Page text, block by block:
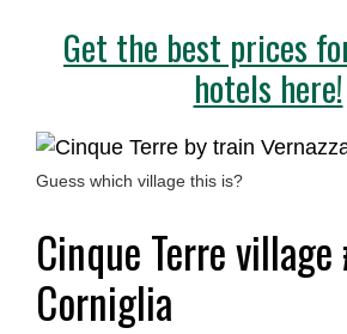
Get the best prices
hotels here!
Guess which village this is?
Cinque Terre
Corniglia